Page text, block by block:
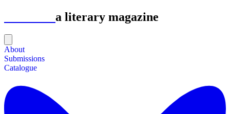
a literary magazine
About
Submissions
Catalogue